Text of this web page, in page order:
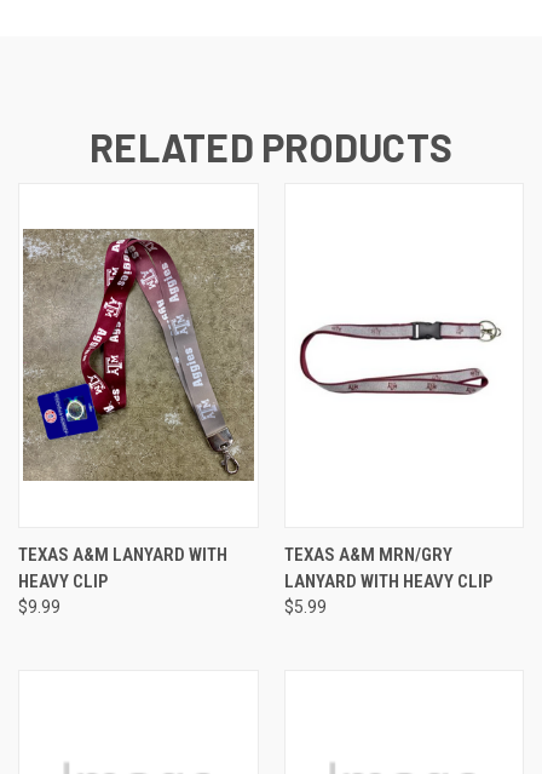
RELATED PRODUCTS
TEXAS A&M LANYARD WITH
HEAVY CLIP
$9.99
TEXAS A&M MRN/GRY
LANYARD WITH HEAVY CLIP
$5.99